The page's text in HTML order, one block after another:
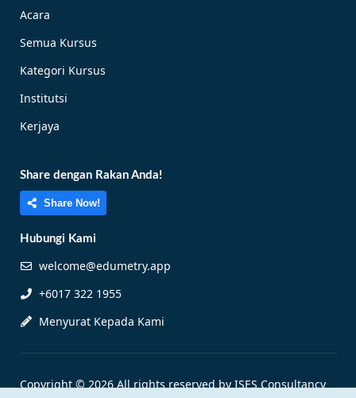
Acara
Semua Kursus
Kategori Kursus
Institutsi
Kerjaya
Share dengan Rakan Anda!
Share Now!
Hubungi Kami
welcome@edumetry.app
+6017 322 1955
Menyurat Kepada Kami
Copyright © 2026 All rights reserved by ISES Consultancy